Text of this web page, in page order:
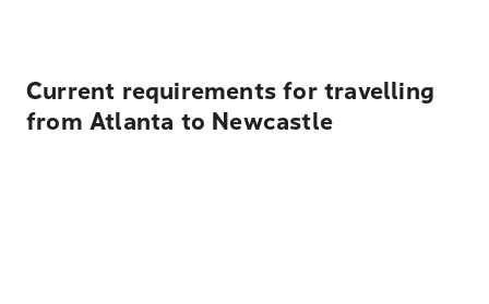
Current requirements for travelling
from Atlanta to Newcastle